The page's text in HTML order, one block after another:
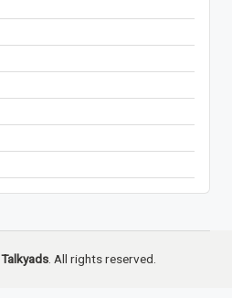
Talkyads. All rights reserved.